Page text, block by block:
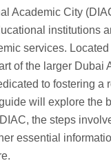
Academic City
institutions
services.
of the larger Dubai
to fostering a
will explore the
the steps
essential